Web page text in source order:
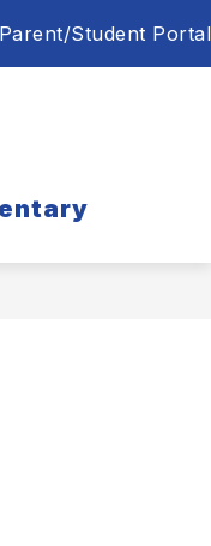
Parent/Student Portal